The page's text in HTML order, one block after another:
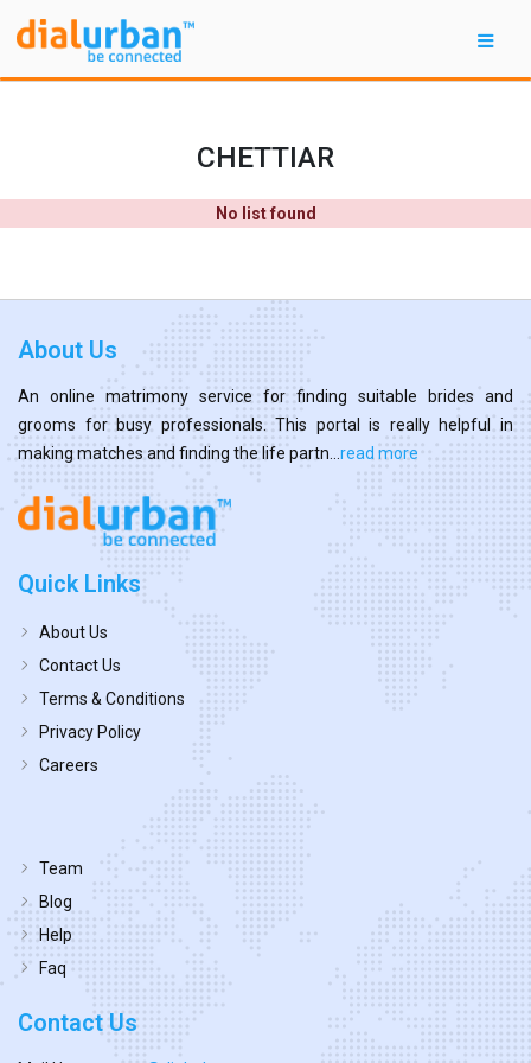
CHETTIAR
No list found
About Us
An online matrimony service for finding suitable brides and
grooms for busy professionals. This portal is really helpful in
making matches and finding the life partn... read more
Quick Links
About Us
Contact Us
Terms & Conditions
Privacy Policy
Careers
Team
Blog
Help
Faq
Contact Us